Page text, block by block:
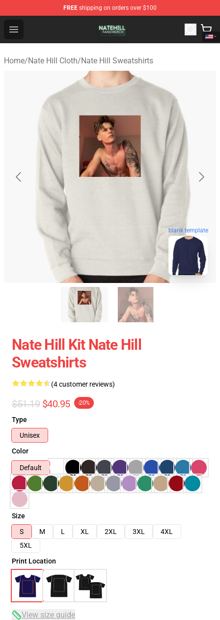
FREE shipping on orders over $100
Open menu
Nate Hill Shop - Official Nate Hill Merchandise Store
Home/Nate Hill Cloth/Nate Hill Sweatshirts
blank template
Nate Hill Kit Nate Hill
Sweatshirts
(4 customer reviews)
$51.19 $40.95 -20%
Type
Unisex
Color
Default
Size
S
M L XL 2XL 3XL
4XL
5XL
Print Location
View size guide